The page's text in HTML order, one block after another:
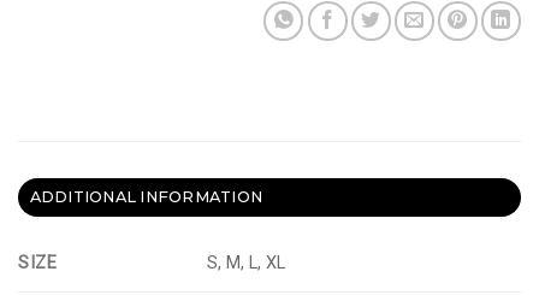
ADDITIONAL INFORMATION
SIZE S, M, L, XL